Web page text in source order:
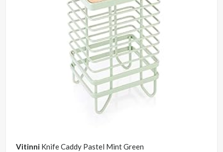
Vitinni Knife Caddy Pastel Mint Green